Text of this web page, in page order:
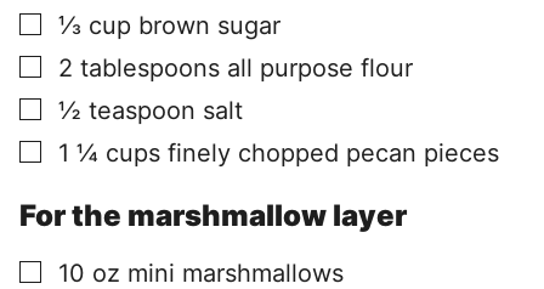
▢
⅓ cup brown sugar
▢
2 tablespoons all purpose flour
▢
½ teaspoon salt
▢
1 ¼ cups finely chopped pecan pieces
For the marshmallow layer
▢
10 oz mini marshmallows